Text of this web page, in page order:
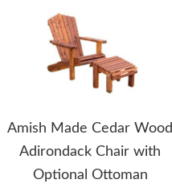
Amish Made Cedar Wood
Adirondack Chair with
Optional Ottoman